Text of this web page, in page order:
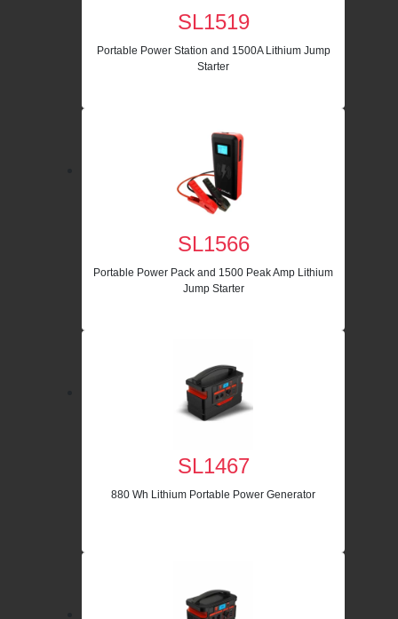
SL1519
Portable Power Station and 1500A Lithium Jump
Starter
SL1566
Portable Power Pack and 1500 Peak Amp Lithium
Jump Starter
SL1467
880 Wh Lithium Portable Power Generator